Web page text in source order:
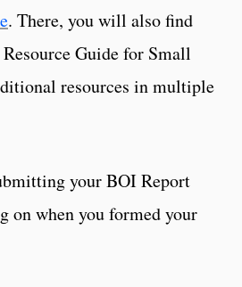
. There, you will also find
Guide for Small
resources in multiple
your BOI Report
on when you formed your